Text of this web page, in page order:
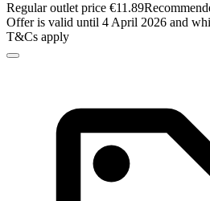
Regular outlet price €11.89
Offer is valid until 4 April 2026 and
T&Cs apply